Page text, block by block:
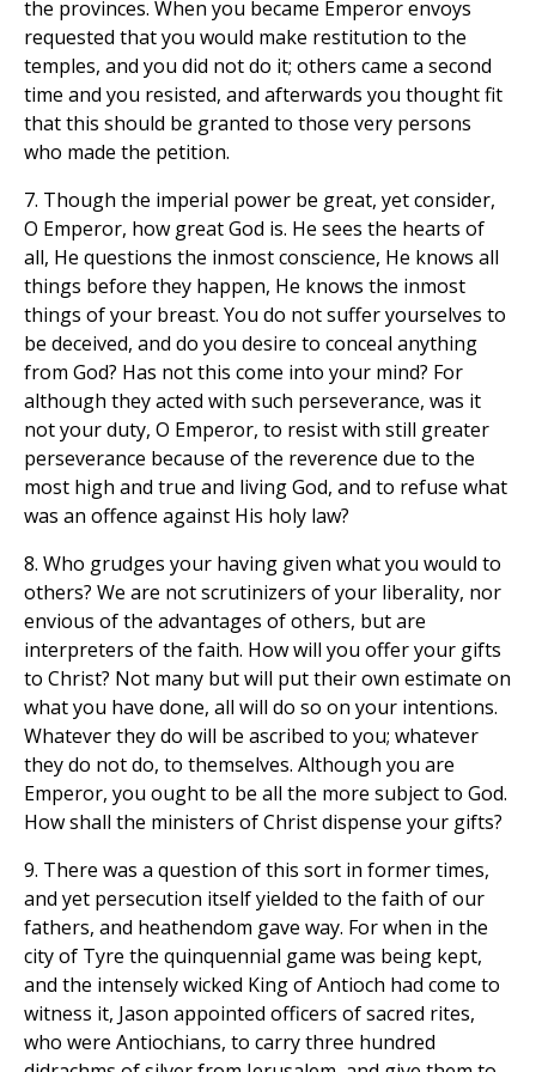
the provinces. When you became Emperor envoys
requested that you would make restitution to the
temples, and you did not do it; others came a second
time and you resisted, and afterwards you thought fit
that this should be granted to those very persons
who made the petition.
7. Though the imperial power be great, yet consider,
O Emperor, how great God is. He sees the hearts of
all, He questions the inmost conscience, He knows all
things before they happen, He knows the inmost
things of your breast. You do not suffer yourselves to
be deceived, and do you desire to conceal anything
from God? Has not this come into your mind? For
although they acted with such perseverance, was it
not your duty, O Emperor, to resist with still greater
perseverance because of the reverence due to the
most high and true and living God, and to refuse what
was an offence against His holy law?
8. Who grudges your having given what you would to
others? We are not scrutinizers of your liberality, nor
envious of the advantages of others, but are
interpreters of the faith. How will you offer your gifts
to Christ? Not many but will put their own estimate on
what you have done, all will do so on your intentions.
Whatever they do will be ascribed to you; whatever
they do not do, to themselves. Although you are
Emperor, you ought to be all the more subject to God.
How shall the ministers of Christ dispense your gifts?
9. There was a question of this sort in former times,
and yet persecution itself yielded to the faith of our
fathers, and heathendom gave way. For when in the
city of Tyre the quinquennial game was being kept,
and the intensely wicked King of Antioch had come to
witness it, Jason appointed officers of sacred rites,
who were Antiochians, to carry three hundred